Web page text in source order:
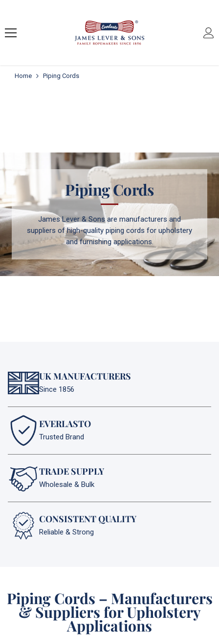
Home Piping Cords
Piping Cords
James Lever & Sons are manufacturers and
suppliers of high-quality piping cords for upholstery
and furnishing applications.
UK MANUFACTURERS
Since 1856
EVERLASTO
Trusted Brand
TRADE SUPPLY
Wholesale & Bulk
CONSISTENT QUALITY
Reliable & Strong
Piping Cords – Manufacturers
& Suppliers for Upholstery
Applications